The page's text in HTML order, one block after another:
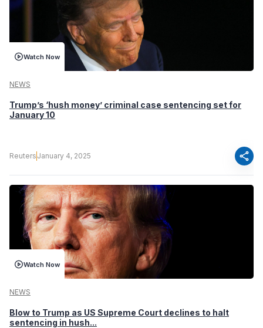
Watch Now
NEWS
Trump’s ‘hush money’ criminal case sentencing set for
January 10
Reuters January 4, 2025 share
Watch Now
NEWS
Blow to Trump as US Supreme Court declines to halt
sentencing in hush...